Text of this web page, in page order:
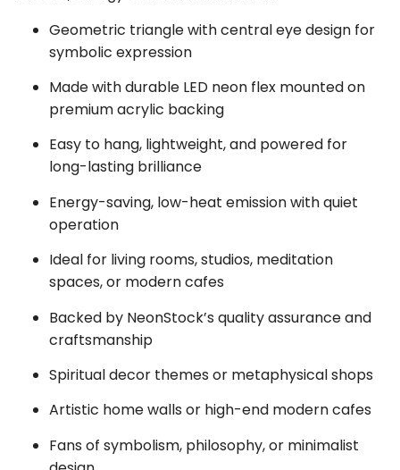
Geometric triangle with central eye design for
symbolic expression
Made with durable LED neon flex mounted on
premium acrylic backing
Easy to hang, lightweight, and powered for
long-lasting brilliance
Energy-saving, low-heat emission with quiet
operation
Ideal for living rooms, studios, meditation
spaces, or modern cafes
Backed by NeonStock’s quality assurance and
craftsmanship
Spiritual decor themes or metaphysical shops
Artistic home walls or high-end modern cafes
Fans of symbolism, philosophy, or minimalist